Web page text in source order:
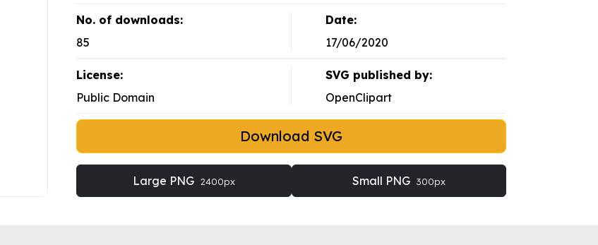
No. of downloads:
85
Date:
17/06/2020
License:
Public Domain
SVG published by:
OpenClipart
Download SVG
Large PNG 2400px Small PNG 300px